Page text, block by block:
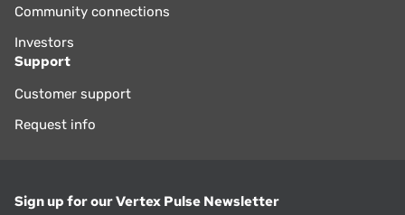
Community connections
Investors
Support
Customer support
Request info
Sign up for our Vertex Pulse Newsletter